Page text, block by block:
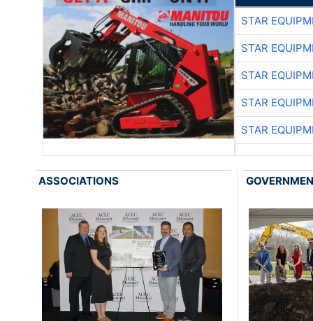
STAR
STAR
STAR
STAR
STAR
ASSOCIATIONS